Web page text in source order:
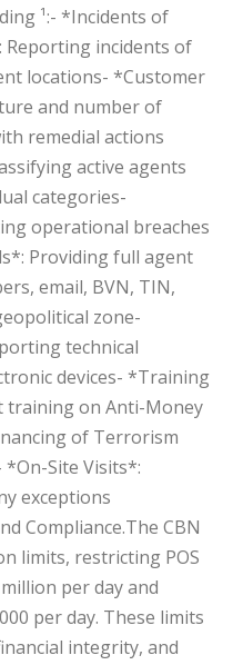
¹:‎- *Incidents of
Reporting incidents of
locations‎- *Customer
and number of
remedial actions
active agents
categories‎-
operational breaches
Providing full agent
email, BVN, TIN,
zone‎-
technical
devices‎- *Training
training on Anti-Money
of Terrorism
*On-Site Visits*:
exceptions
Compliance.‎‎The CBN
limits, restricting POS
per day and
per day. These limits
integrity, and